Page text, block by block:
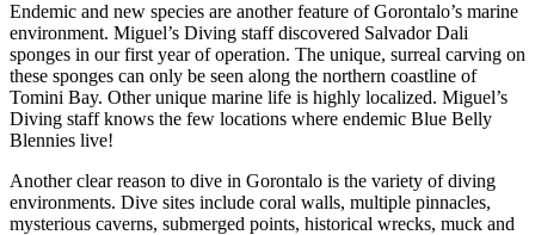
Endemic and new species are another feature of Gorontalo’s marine
environment. Miguel’s Diving staff discovered Salvador Dali
sponges in our first year of operation. The unique, surreal carving on
these sponges can only be seen along the northern coastline of
Tomini Bay. Other unique marine life is highly localized. Miguel’s
Diving staff knows the few locations where endemic Blue Belly
Blennies live!
Another clear reason to dive in Gorontalo is the variety of diving
environments. Dive sites include coral walls, multiple pinnacles,
mysterious caverns, submerged points, historical wrecks, muck and